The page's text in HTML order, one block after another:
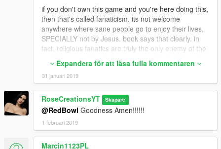
if you don't own this game and you're here doing this,
then that's called fanaticism. its not welcome
anywhere where sane people go to enjoy their lives,
SPECIALLY not by Jesus. book says that clearly. in
fact, religious fanatics are truly the only enemy of the
world because they lack proper mental stability and
have major control issues. this is scientific fact. not an
insult.
2. you're saying God/Jesus saved you but you're here
commenting on a mod that ads nipples etc to the
characters in the game. lots of naked stuff here. if
you're not trolling then you need to get good with
yourself with all the overkill judging. temptation might
have you acting and thinking irrational in the rated r
Expandera för att läsa fulla kommentaren
31 januari 2019
RoseCreationsYT Skapare
@RedBowl Goodness Amen!!!!!!
1 februari 2019
Marcin1123PL